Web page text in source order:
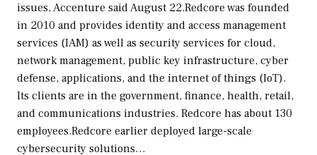
issues, Accenture said August 22.Redcore was founded
in 2010 and provides identity and access management
services (IAM) as well as security services for cloud,
network management, public key infrastructure, cyber
defense, applications, and the internet of things (IoT).
Its clients are in the government, finance, health, retail,
and communications industries. Redcore has about 130
employees.Redcore earlier deployed large-scale
cybersecurity solutions…